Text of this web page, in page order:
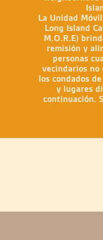
La Unidad
Long Island
M.O.R.E)
remisión y
personas
vecindarios no
los condados
y lugares
continuación.